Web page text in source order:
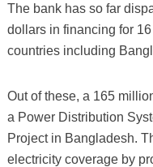
The bank has so far
dollars in financing for
countries including
Out of these, a 165
a Power Distribution
Project in Bangladesh.
electricity coverage by